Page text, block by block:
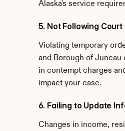
Alaska's service
5. Not Following Court
Violating temporary
and Borough of Juneau
in contempt charges
impact your case.
6. Failing to Update
Changes in income,